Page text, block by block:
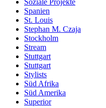
Soziale Projekte
Spanien
St. Louis
Stephan M. Czaja
Stockholm
Stream
Stuttgart
Stuttgart
Stylists
Süd Afrika
Süd Amerika
Superior